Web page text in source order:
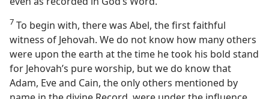
7 To begin with, there was Abel, the first faithful
witness of Jehovah. We do not know how many others
were upon the earth at the time he took his bold stand
for Jehovah’s pure worship, but we do know that
Adam, Eve and Cain, the only others mentioned by